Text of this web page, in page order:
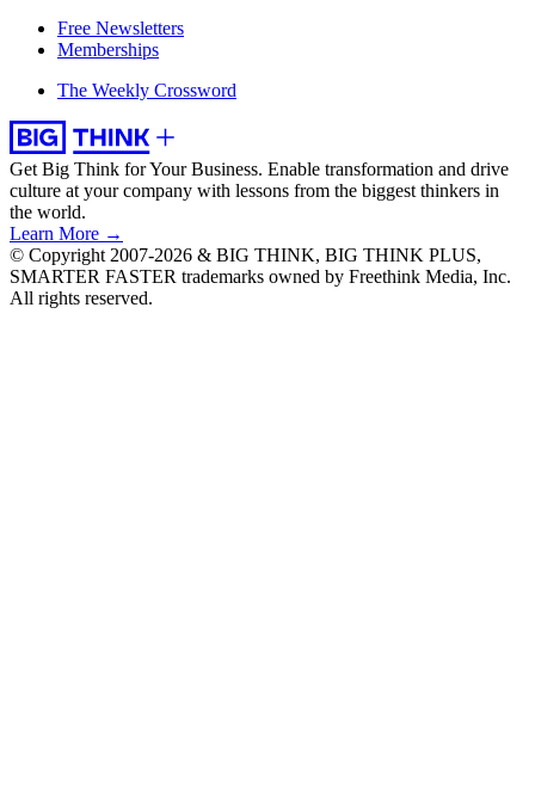
Free Newsletters
Memberships
The Weekly Crossword
Get Big Think for Your Business. Enable transformation and drive
culture at your company with lessons from the biggest thinkers in
the world.
Learn More →
© Copyright 2007-2026 & BIG THINK, BIG THINK PLUS,
SMARTER FASTER trademarks owned by Freethink Media, Inc.
All rights reserved.